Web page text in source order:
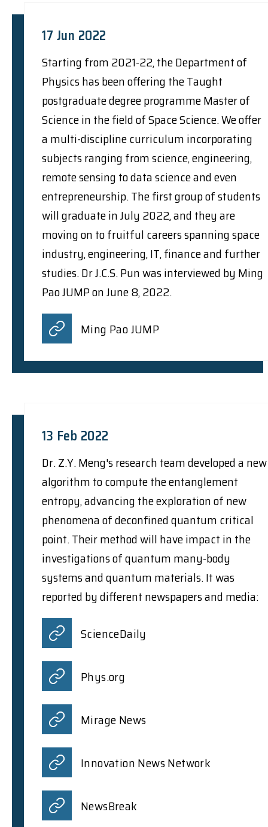
17 Jun 2022
Starting from 2021-22, the Department of
Physics has been offering the Taught
postgraduate degree programme Master of
Science in the field of Space Science. We offer
a multi-discipline curriculum incorporating
subjects ranging from science, engineering,
remote sensing to data science and even
entrepreneurship. The first group of students
will graduate in July 2022, and they are
moving on to fruitful careers spanning space
industry, engineering, IT, finance and further
studies. Dr J.C.S. Pun was interviewed by Ming
Pao JUMP on June 8, 2022.
Ming Pao JUMP
13 Feb 2022
Dr. Z.Y. Meng's research team developed a new
algorithm to compute the entanglement
entropy, advancing the exploration of new
phenomena of deconfined quantum critical
point. Their method will have impact in the
investigations of quantum many-body
systems and quantum materials. It was
reported by different newspapers and media:
ScienceDaily
Phys.org
Mirage News
Innovation News Network
NewsBreak